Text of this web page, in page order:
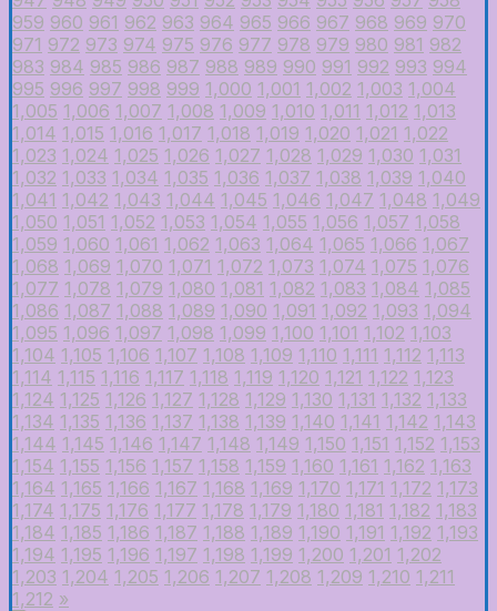
959 960 961 962 963 964 965 966 967 968 969 970
971 972 973 974 975 976 977 978 979 980 981 982
983 984 985 986 987 988 989 990 991 992 993 994
995 996 997 998 999 1,000 1,001 1,002 1,003 1,004
1,005 1,006 1,007 1,008 1,009 1,010 1,011 1,012 1,013
1,014 1,015 1,016 1,017 1,018 1,019 1,020 1,021 1,022
1,023 1,024 1,025 1,026 1,027 1,028 1,029 1,030 1,031
1,032 1,033 1,034 1,035 1,036 1,037 1,038 1,039 1,040
1,041 1,042 1,043 1,044 1,045 1,046 1,047 1,048 1,049
1,050 1,051 1,052 1,053 1,054 1,055 1,056 1,057 1,058
1,059 1,060 1,061 1,062 1,063 1,064 1,065 1,066 1,067
1,068 1,069 1,070 1,071 1,072 1,073 1,074 1,075 1,076
1,077 1,078 1,079 1,080 1,081 1,082 1,083 1,084 1,085
1,086 1,087 1,088 1,089 1,090 1,091 1,092 1,093 1,094
1,095 1,096 1,097 1,098 1,099 1,100 1,101 1,102 1,103
1,104 1,105 1,106 1,107 1,108 1,109 1,110 1,111 1,112 1,113
1,114 1,115 1,116 1,117 1,118 1,119 1,120 1,121 1,122 1,123
1,124 1,125 1,126 1,127 1,128 1,129 1,130 1,131 1,132 1,133
1,134 1,135 1,136 1,137 1,138 1,139 1,140 1,141 1,142 1,143
1,144 1,145 1,146 1,147 1,148 1,149 1,150 1,151 1,152 1,153
1,154 1,155 1,156 1,157 1,158 1,159 1,160 1,161 1,162 1,163
1,164 1,165 1,166 1,167 1,168 1,169 1,170 1,171 1,172 1,173
1,174 1,175 1,176 1,177 1,178 1,179 1,180 1,181 1,182 1,183
1,184 1,185 1,186 1,187 1,188 1,189 1,190 1,191 1,192 1,193
1,194 1,195 1,196 1,197 1,198 1,199 1,200 1,201 1,202
1,203 1,204 1,205 1,206 1,207 1,208 1,209 1,210 1,211
1,212 »